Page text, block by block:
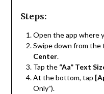
Steps:
Open the app where
Swipe down from
Center.
Tap the “Aa” Text
At the bottom, tap
Only”).